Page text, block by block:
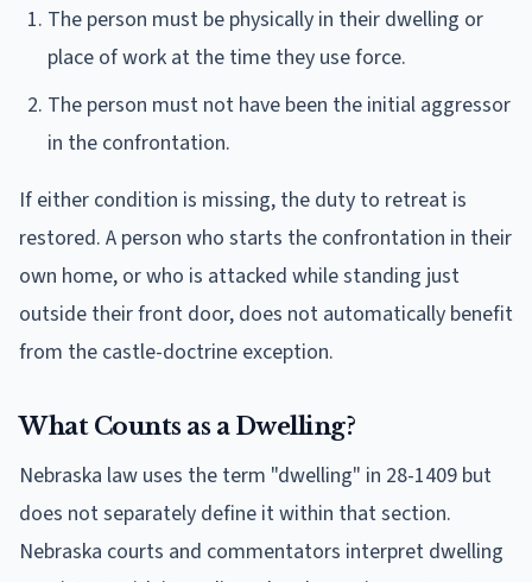
The person must be physically in their dwelling or
place of work at the time they use force.
The person must not have been the initial aggressor
in the confrontation.
If either condition is missing, the duty to retreat is
restored. A person who starts the confrontation in their
own home, or who is attacked while standing just
outside their front door, does not automatically benefit
from the castle-doctrine exception.
What Counts as a Dwelling?
Nebraska law uses the term "dwelling" in 28-1409 but
does not separately define it within that section.
Nebraska courts and commentators interpret dwelling